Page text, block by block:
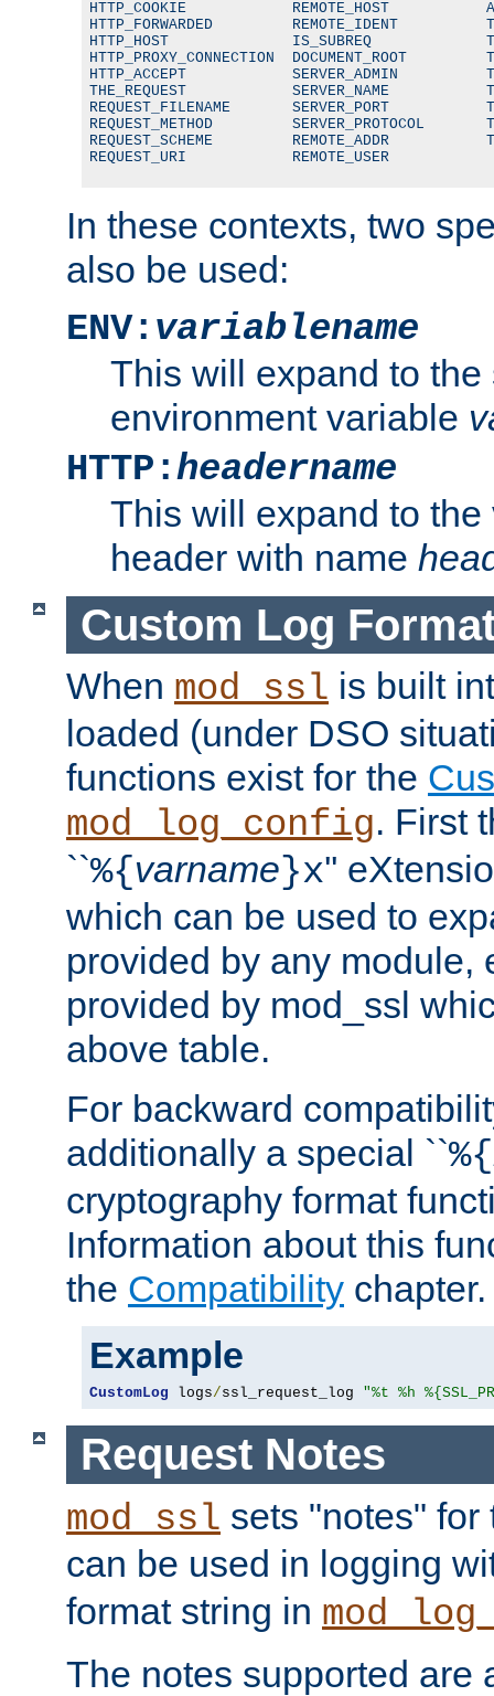
HTTP_COOKIE            REMOTE_HOST
HTTP_FORWARDED         REMOTE_IDENT
HTTP_HOST              IS_SUBREQ
HTTP_PROXY_CONNECTION  DOCUMENT_ROOT
HTTP_ACCEPT            SERVER_ADMIN
THE_REQUEST            SERVER_NAME
REQUEST_FILENAME       SERVER_PORT
REQUEST_METHOD         SERVER_PROTOCOL
REQUEST_SCHEME         REMOTE_ADDR
REQUEST_URI            REMOTE_USER
In these contexts, two
also be used:
ENV: variablename
This will expand to the
environment variable
HTTP:headername
This will expand to
header with name
Custom Log
When mod_ssl is built
loaded (under DSO
functions exist for the
mod_log_config. First
``%{varname}x''
which can be used to
provided by any module,
provided by mod_ssl
above table.
For backward
additionally a special ``%{
cryptography format
Information about this
the Compatibility chapter.
Example
CustomLog logs/ssl_request_log "%t %h
Request Notes
mod_ssl sets "notes"
can be used in logging
format string in
The notes supported are